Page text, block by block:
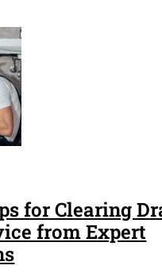
for Clearing
from Expert